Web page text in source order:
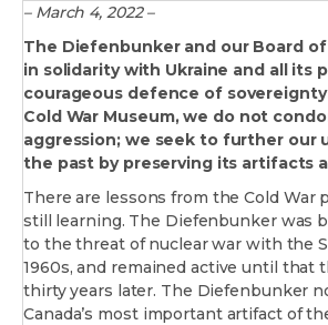
– March 4, 2022 –
The Diefenbunker and our Board
in solidarity with Ukraine and all its
courageous defence of sovereignty.
Cold War Museum, we do not
aggression; we seek to further our
the past by preserving its artifacts
There are lessons from the Cold War
still learning. The Diefenbunker was
to the threat of nuclear war with the
1960s, and remained active until that
thirty years later. The Diefenbunker
Canada’s most important artifact of